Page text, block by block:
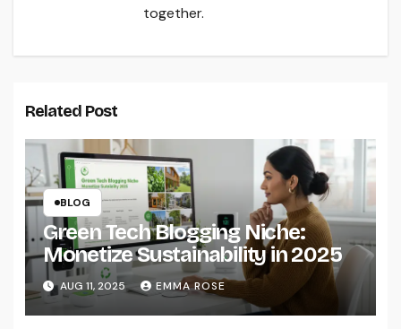
together.
Related Post
BLOG
Green Tech Blogging Niche:
Monetize Sustainability in 2025
AUG 11, 2025 EMMA ROSE